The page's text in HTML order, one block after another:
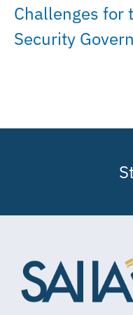
Challenges for
Security